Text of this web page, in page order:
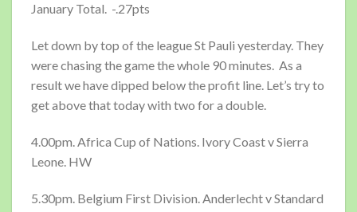
January Total. -.27pts
Let down by top of the league St Pauli yesterday. They
were chasing the game the whole 90 minutes. As a
result we have dipped below the profit line. Let’s try to
get above that today with two for a double.
4.00pm. Africa Cup of Nations. Ivory Coast v Sierra
Leone. HW
5.30pm. Belgium First Division. Anderlecht v Standard